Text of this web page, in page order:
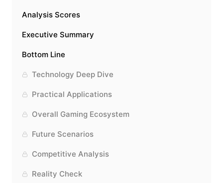
Analysis Scores
Executive Summary
Bottom Line
Technology Deep Dive
Practical Applications
Overall Gaming Ecosystem
Future Scenarios
Competitive Analysis
Reality Check